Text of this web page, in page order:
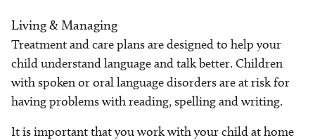
Living & Managing
Treatment and care plans are designed to help your
child understand language and talk better. Children
with spoken or oral language disorders are at risk for
having problems with reading, spelling and writing.
It is important that you work with your child at home